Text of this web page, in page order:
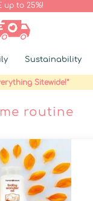
up to 25%!
Sustainability
Sitewide!*
routine